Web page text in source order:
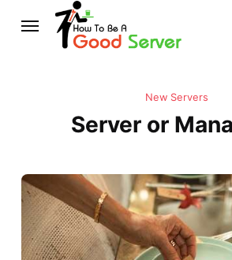
New Servers
Server or